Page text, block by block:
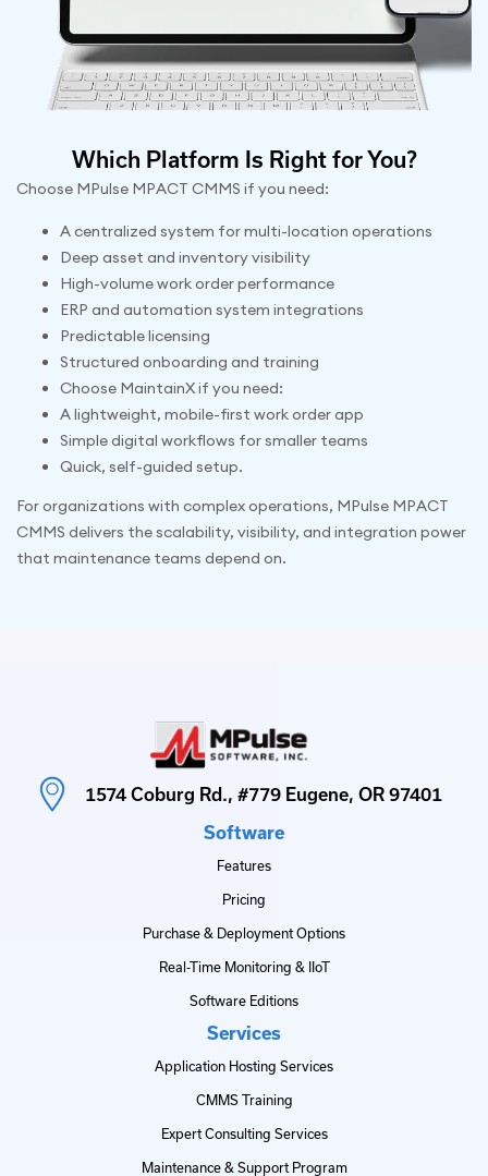
Which Platform Is Right for You?
Choose MPulse MPACT CMMS if you need:
A centralized system for multi-location operations
Deep asset and inventory visibility
High-volume work order performance
ERP and automation system integrations
Predictable licensing
Structured onboarding and training
Choose MaintainX if you need:
A lightweight, mobile-first work order app
Simple digital workflows for smaller teams
Quick, self-guided setup.
For organizations with complex operations, MPulse MPACT
CMMS delivers the scalability, visibility, and integration power
that maintenance teams depend on.
1574 Coburg Rd., #779 Eugene, OR 97401
Software
Features
Pricing
Purchase & Deployment Options
Real-Time Monitoring & IIoT
Software Editions
Services
Application Hosting Services
CMMS Training
Expert Consulting Services
Maintenance & Support Program